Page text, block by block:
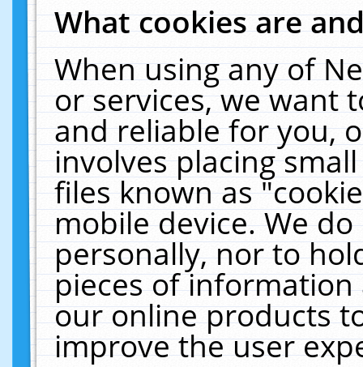
What cookies are
When using any of
or services, we want
and reliable for you,
involves placing
files known as
mobile device. We
personally, nor to
pieces of
our online products
improve the user